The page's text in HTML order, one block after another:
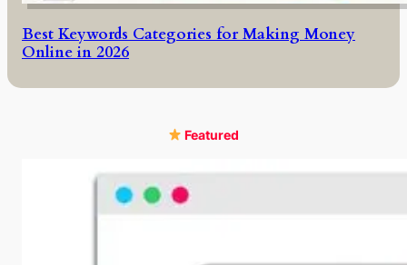
Best Keywords Categories for Making Money
Online in 2026
Featured